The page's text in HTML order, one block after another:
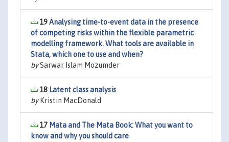
19Analysing time-to-event data in the presence
of competing risks within the flexible parametric
modelling framework. What tools are available in
Stata, which one to use and when?
bySarwar Islam Mozumder
18 Latent class analysis
byKristin MacDonald
17 Mata and The Mata Book: What you want to
know and why you should care